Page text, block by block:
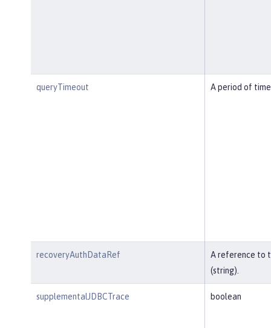
queryTimeout A period of
recoveryAuthDataRef
A reference to
(string).
supplementalJDBCTrace boolean